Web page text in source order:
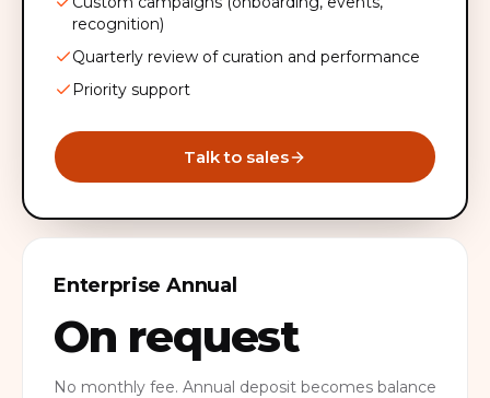
recognition)
Quarterly review of curation and performance
Priority support
Talk to sales
Enterprise Annual
On request
No monthly fee. Annual deposit becomes balance